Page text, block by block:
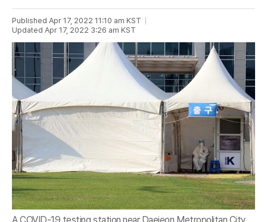
Published Apr 17, 2022 11:10 am KST
Updated Apr 17, 2022 3:26 am KST